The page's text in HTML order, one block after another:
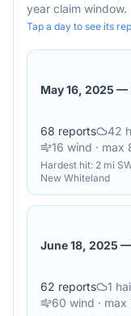
year claim window.
Tap a day to see its
May 16, 2025 —
68 reports 42
16 wind · max
Hardest hit: 2 mi
New Whiteland
June 18, 2025 —
62 reports 1
60 wind ·